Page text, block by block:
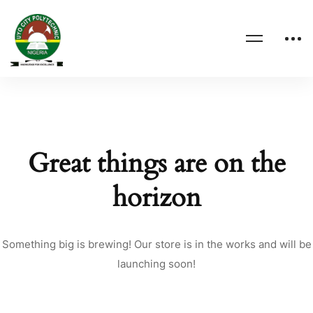
Great things are on the
horizon
Something big is brewing! Our store is in the works and will be
launching soon!